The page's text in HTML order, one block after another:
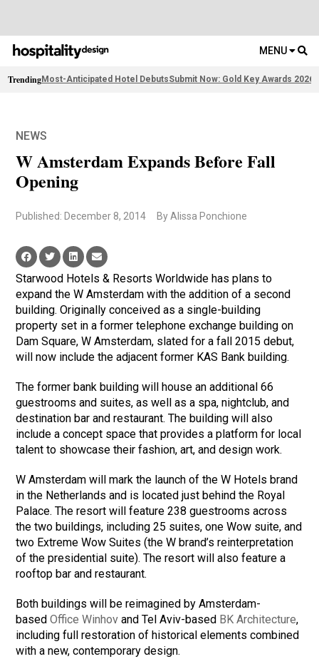
MENU
TrendingMost-Anticipated Hotel DebutsSubmit Now: Gold Key Awards 2026
NEWS
W Amsterdam Expands Before Fall
Opening
Published: December 8, 2014 By Alissa Ponchione
Starwood Hotels & Resorts Worldwide has plans to
expand the W Amsterdam with the addition of a second
building. Originally conceived as a single-building
property set in a former telephone exchange building on
Dam Square, W Amsterdam, slated for a fall 2015 debut,
will now include the adjacent former KAS Bank building.
The former bank building will house an additional 66
guestrooms and suites, as well as a spa, nightclub, and
destination bar and restaurant. The building will also
include a concept space that provides a platform for local
talent to showcase their fashion, art, and design work.
W Amsterdam will mark the launch of the W Hotels brand
in the Netherlands and is located just behind the Royal
Palace. The resort will feature 238 guestrooms across
the two buildings, including 25 suites, one Wow suite, and
two Extreme Wow Suites (the W brand’s reinterpretation
of the presidential suite). The resort will also feature a
rooftop bar and restaurant.
Both buildings will be reimagined by Amsterdam-
basedOffice Winhov and Tel Aviv-based BK Architecture,
including full restoration of historical elements combined
with a new, contemporary design.